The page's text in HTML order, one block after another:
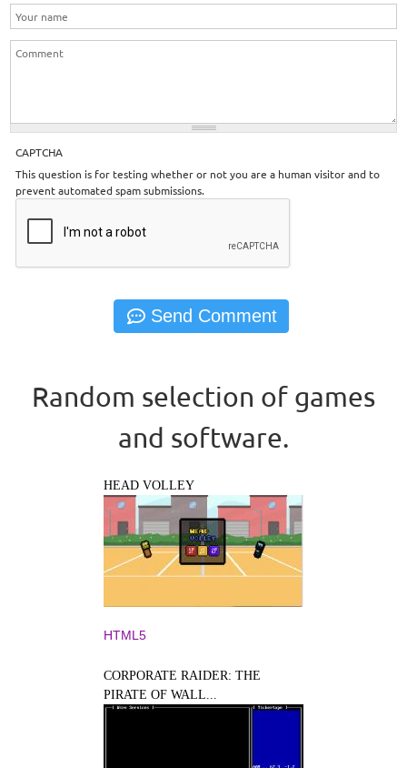
CAPTCHA
This question is for testing whether or not you are a human visitor and to
prevent automated spam submissions.
Random selection of games
and software.
HEAD VOLLEY
HTML5
CORPORATE RAIDER: THE
PIRATE OF WALL...